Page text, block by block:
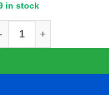
in stock